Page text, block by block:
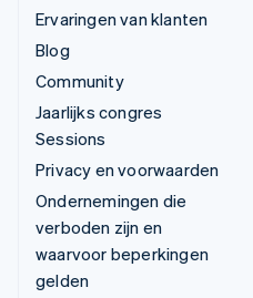
Ervaringen van klanten
Blog
Community
Jaarlijks congres
Sessions
Privacy en voorwaarden
Ondernemingen die
verboden zijn en
waarvoor beperkingen
gelden